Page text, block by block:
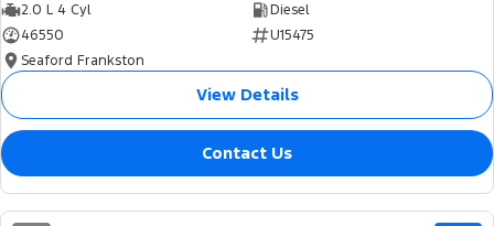
2.0 L 4 Cyl
Diesel
46550
U15475
Seaford Frankston
View Details
Contact Us